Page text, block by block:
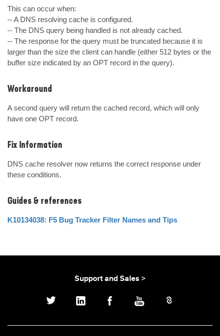
This can occur when:
-- A DNS resolving cache is configured.
-- The DNS query being handled is not already cached.
-- The response for the query must be truncated because it is
larger than the size the client can handle (either 512 bytes or the
buffer size indicated by an OPT record in the query).
Workaround
A second query will return the cached record, which will only
have one OPT record.
Fix Information
DNS cache resolver now returns the correct response under
these conditions.
Guides & references
K10134038: F5 Bug Tracker Filter Names and Tips
Support and Sales >